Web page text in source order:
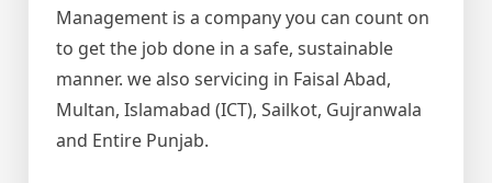
Management is a company you can count on
to get the job done in a safe, sustainable
manner. we also servicing in Faisal Abad,
Multan, Islamabad (ICT), Sailkot, Gujranwala
and Entire Punjab.